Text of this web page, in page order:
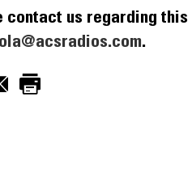
contact us regarding this
.